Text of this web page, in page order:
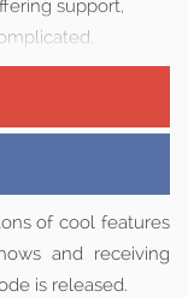
support,
of cool features
and receiving
is released.